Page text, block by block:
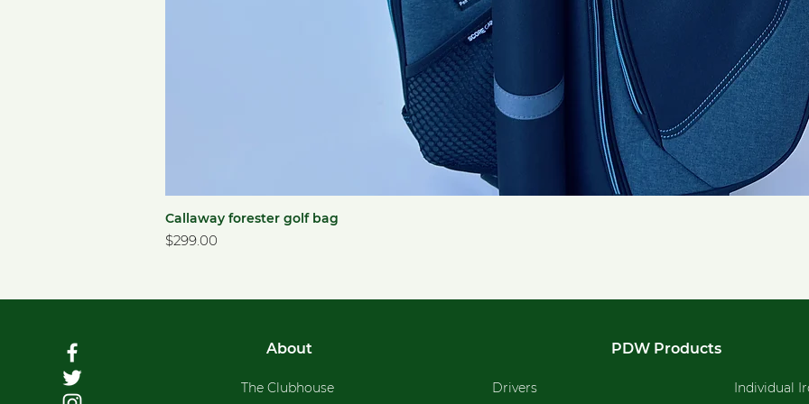
Callaway forester golf bag
Price
$299.00
About
The Clubhouse
PDW Products
Drivers
Individual